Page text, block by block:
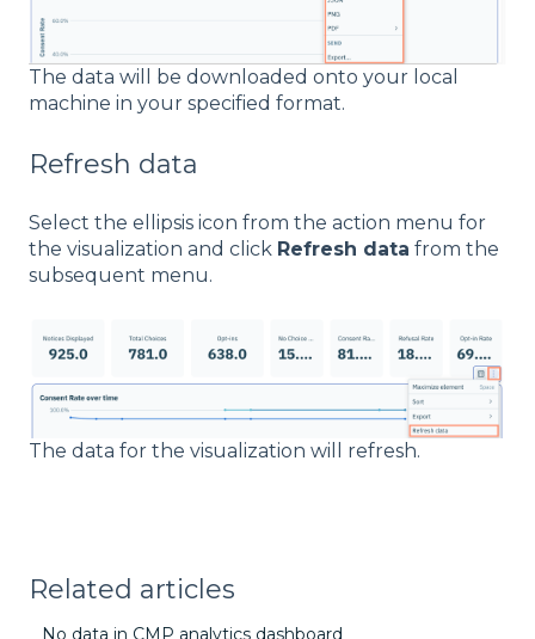
The data will be downloaded onto your local
machine in your specified format.
Refresh data
Select the ellipsis icon from the action menu for
the visualization and click Refresh data from the
subsequent menu.
The data for the visualization will refresh.
Related articles
No data in CMP analytics dashboard